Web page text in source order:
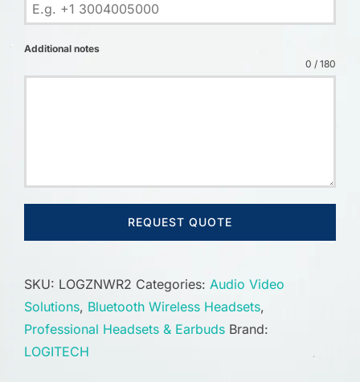
Additional notes
0 / 180
REQUEST QUOTE
SKU: LOGZNWR2 Categories: Audio Video
Solutions, Bluetooth Wireless Headsets,
Professional Headsets & Earbuds Brand:
LOGITECH